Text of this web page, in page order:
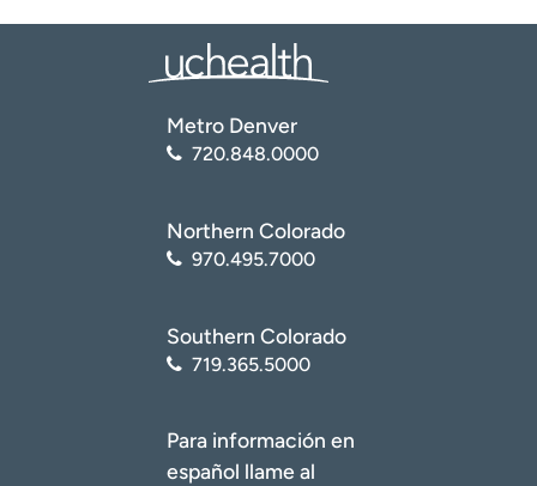
Metro Denver
720.848.0000
Northern Colorado
970.495.7000
Southern Colorado
719.365.5000
Para información en
español llame al